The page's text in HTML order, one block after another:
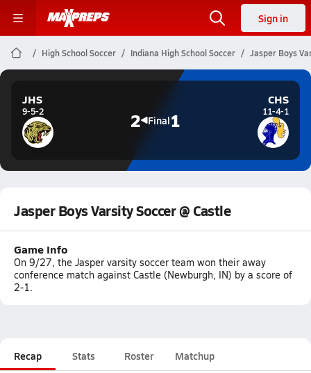
Sign in
High School Soccer Indiana High School Soccer Jasper Boys
JHS
9-5-2 2 Final1
CHS
11-4-1
Jasper Boys Varsity Soccer @ Castle
Game Info
On 9/27, the Jasper varsity soccer team won their away
conference match against Castle (Newburgh, IN) by a score of
2-1.
Recap Stats Roster Matchup